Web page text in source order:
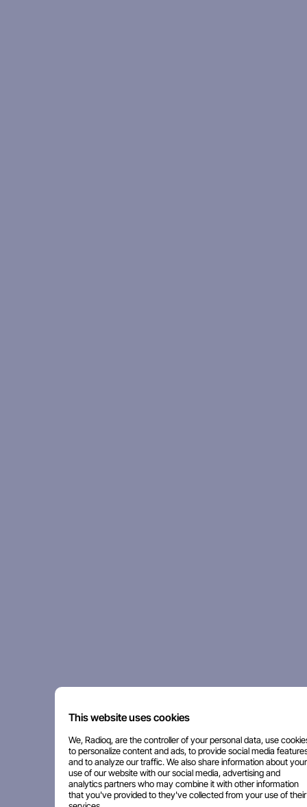
This website uses cookies
We, Radioq, are the controller of your personal data, use
to personalize content and ads, to provide social media
and to analyze our traffic. We also share information about your
use of our website with our social media, advertising and
analytics partners who may combine it with other information
that you've provided to they've collected from your use of their